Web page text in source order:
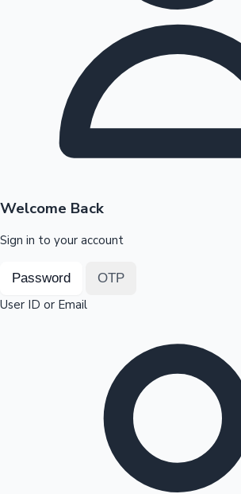
Highest Opening Weekend Collections
Top 10 Indian Movies
OTT News
Welcome Back
Sign in to your account
Password OTP
User ID or Email